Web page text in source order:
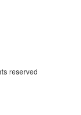
reserved